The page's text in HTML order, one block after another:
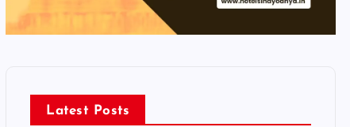
Latest Posts